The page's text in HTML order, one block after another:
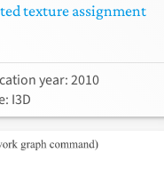
texture assignment
year: 2010
I3D